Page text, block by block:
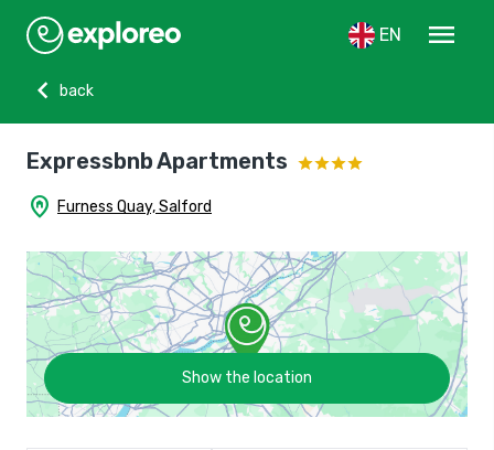
EN
menu
chevron_left
back
Expressbnb Apartments
home_pin Furness Quay, Salford
Show the location